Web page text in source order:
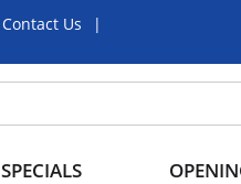
Contact Us